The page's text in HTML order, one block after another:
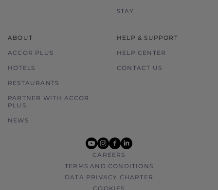
STAY
ABOUT
ACCOR PLUS
HOTELS
RESTAURANTS
PARTNER WITH ACCOR
PLUS
NEWS
HELP & SUPPORT
HELP CENTER
CONTACT US
youtube
instagram
facebook
linkedin
CAREERS
TERMS AND CONDITIONS
DATA PRIVACY CHARTER
COOKIES